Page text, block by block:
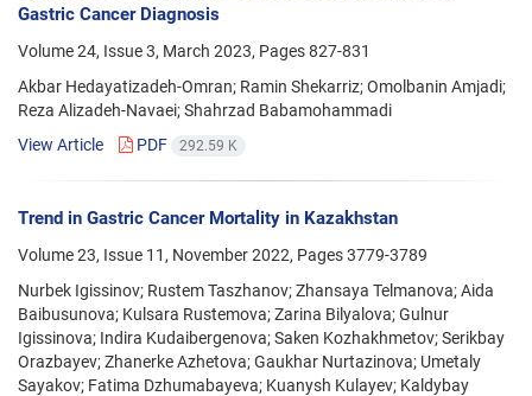
Gastric Cancer Diagnosis
Volume 24, Issue 3, March 2023, Pages827-831
Akbar Hedayatizadeh-Omran; Ramin Shekarriz; Omolbanin Amjadi;
Reza Alizadeh-Navaei; Shahrzad Babamohammadi
View Article
PDF 292.59 K
Trend in Gastric Cancer Mortality in Kazakhstan
Volume 23, Issue 11, November 2022, Pages3779-3789
Nurbek Igissinov; Rustem Taszhanov; Zhansaya Telmanova; Aida
Baibusunova; Kulsara Rustemova; Zarina Bilyalova; Gulnur
Igissinova; Indira Kudaibergenova; Saken Kozhakhmetov; Serikbay
Orazbayev; Zhanerke Azhetova; Gaukhar Nurtazinova; Umetaly
Sayakov; Fatima Dzhumabayeva; Kuanysh Kulayev; Kaldybay